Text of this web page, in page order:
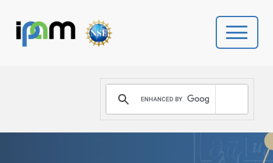
PROGRAMS
DONATE